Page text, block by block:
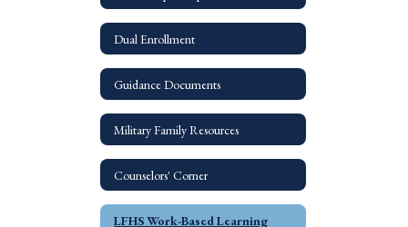
Dual Enrollment
Guidance Documents
Military Family Resources
Counselors' Corner
LFHS Work-Based Learning